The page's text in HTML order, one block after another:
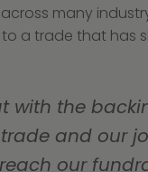
a trade that has
with the
and our
our